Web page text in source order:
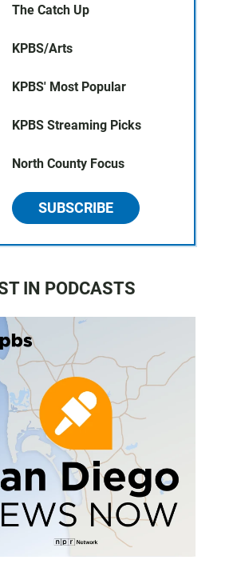
The Catch Up
KPBS/Arts
KPBS' Most Popular
KPBS Streaming Picks
North County Focus
SUBSCRIBE
IN PODCASTS